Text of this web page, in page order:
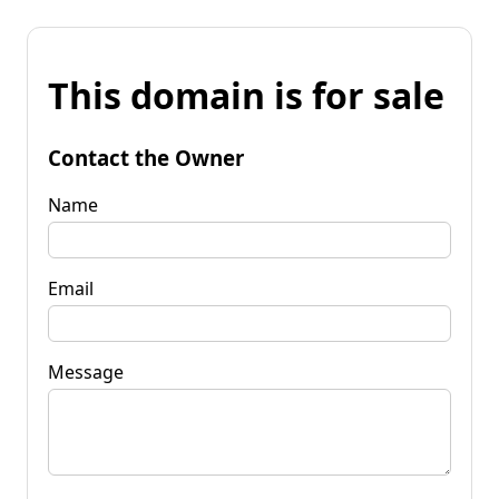
This domain is for sale
Contact the Owner
Name
Email
Message